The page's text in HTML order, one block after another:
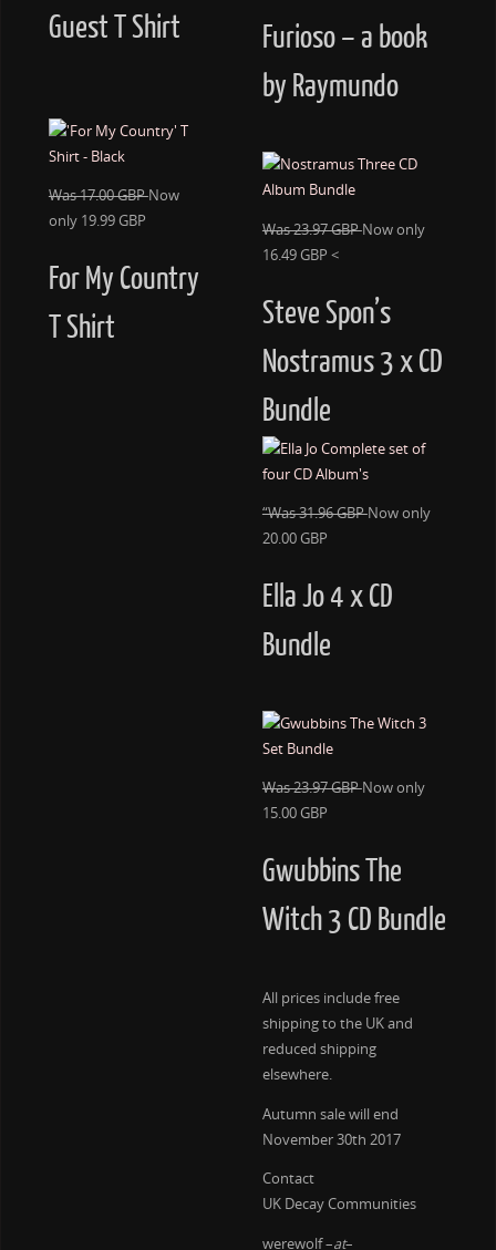
Guest T Shirt
Was 17.00 GBPNow
only 19.99 GBP
For My Country
T Shirt
Furioso – a book
by Raymundo
Was 23.97 GBPNow only
16.49 GBP <
Steve Spon’s
Nostramus 3 x CD
Bundle
“Was 31.96 GBPNow only
20.00 GBP
Ella Jo 4 x CD
Bundle
Was 23.97 GBPNow only
15.00 GBP
Gwubbins The
Witch 3 CD Bundle
All prices include free
shipping to the UK and
reduced shipping
elsewhere.
Autumn sale will end
November 30th 2017
Contact
UK Decay Communities
werewolf –at–